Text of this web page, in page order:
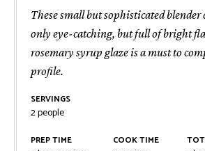
These small but sophisticated blender
only eye-catching, but full of bright
rosemary syrup glaze is a must to
profile.
SERVINGS
2people
PREP TIME COOK TIME